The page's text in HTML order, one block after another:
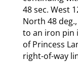
48 sec. West
North 48
to an iron pin
of Princess
right-of-way